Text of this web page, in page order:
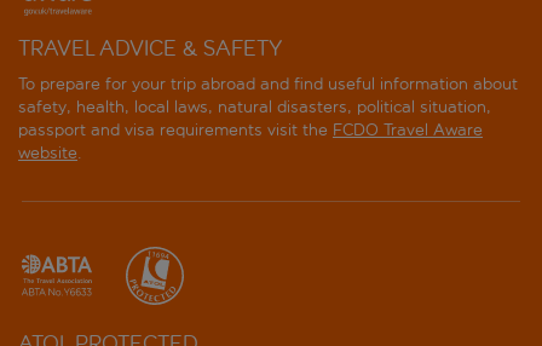
TRAVEL ADVICE & SAFETY
To prepare for your trip abroad and find useful information about
safety, health, local laws, natural disasters, political situation,
passport and visa requirements visit the FCDO Travel Aware
website.